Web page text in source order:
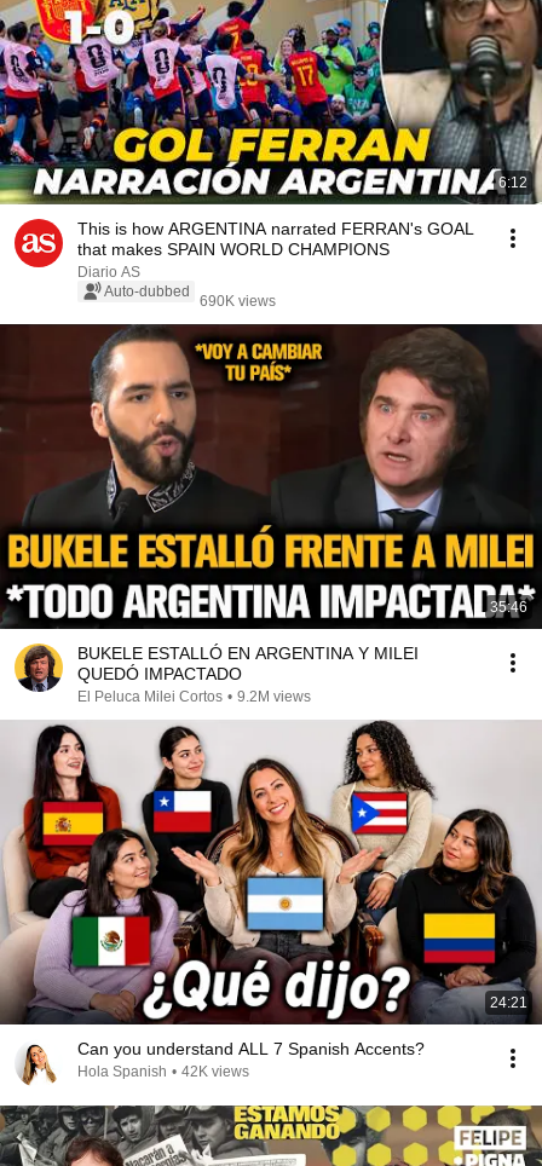
6:12
This is how ARGENTINA narrated FERRAN's GOAL
that makes SPAIN WORLD CHAMPIONS
Diario AS
Auto-dubbed
690K views
35:46
BUKELE ESTALLÓ EN ARGENTINA Y MILEI
QUEDÓ IMPACTADO
El Peluca Milei Cortos • 9.2M views
24:21
Can you understand ALL 7 Spanish Accents?
Hola Spanish • 42K views